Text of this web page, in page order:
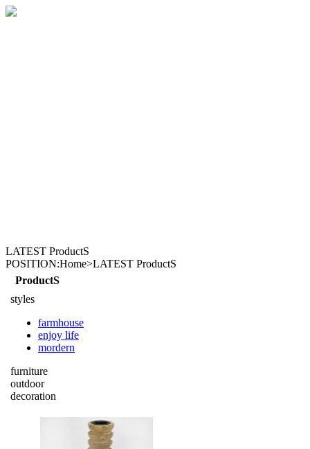
LATEST ProductS
POSITION:Home>LATEST ProductS
ProductS
styles
farmhouse
enjoy life
mordern
furniture
outdoor
decoration